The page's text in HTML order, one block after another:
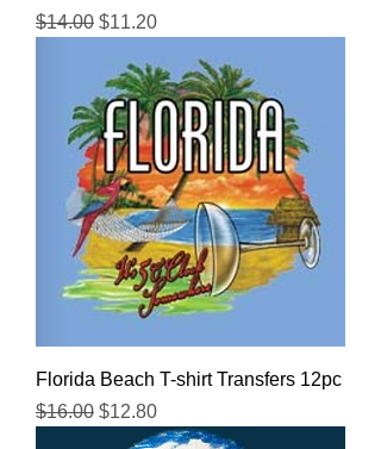
Regular Price
$14.00 Sale Price
$11.20
Florida Beach T-shirt Transfers 12pc
Regular Price
$16.00 Sale Price
$12.80